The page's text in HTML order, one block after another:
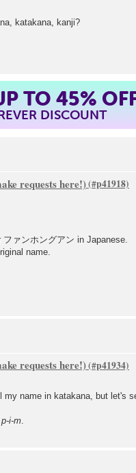
katakana, kanji?
TO 45%
DISCOUNT
requests here!)
ァンホングアン in Japanese.
name.
requests here!)
my name in katakana, but let's
i-m.